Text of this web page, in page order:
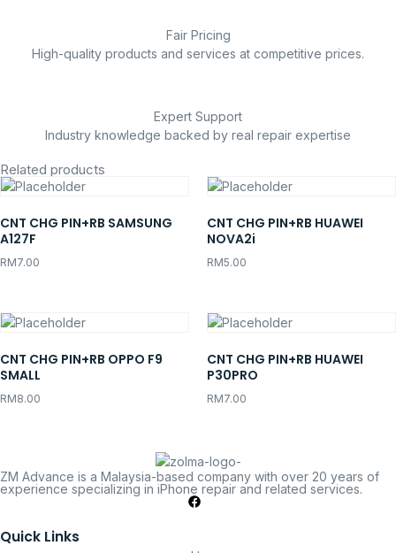
Fair Pricing
High-quality products and services at competitive prices.
Expert Support
Industry knowledge backed by real repair expertise
Related products
CNT CHG PIN+RB SAMSUNG
A127F
RM7.00
CNT CHG PIN+RB HUAWEI
NOVA2i
RM5.00
CNT CHG PIN+RB OPPO F9
SMALL
RM8.00
CNT CHG PIN+RB HUAWEI
P30PRO
RM7.00
ZM Advance is a Malaysia-based company with over 20 years of
experience specializing in iPhone repair and related services.
Quick Links